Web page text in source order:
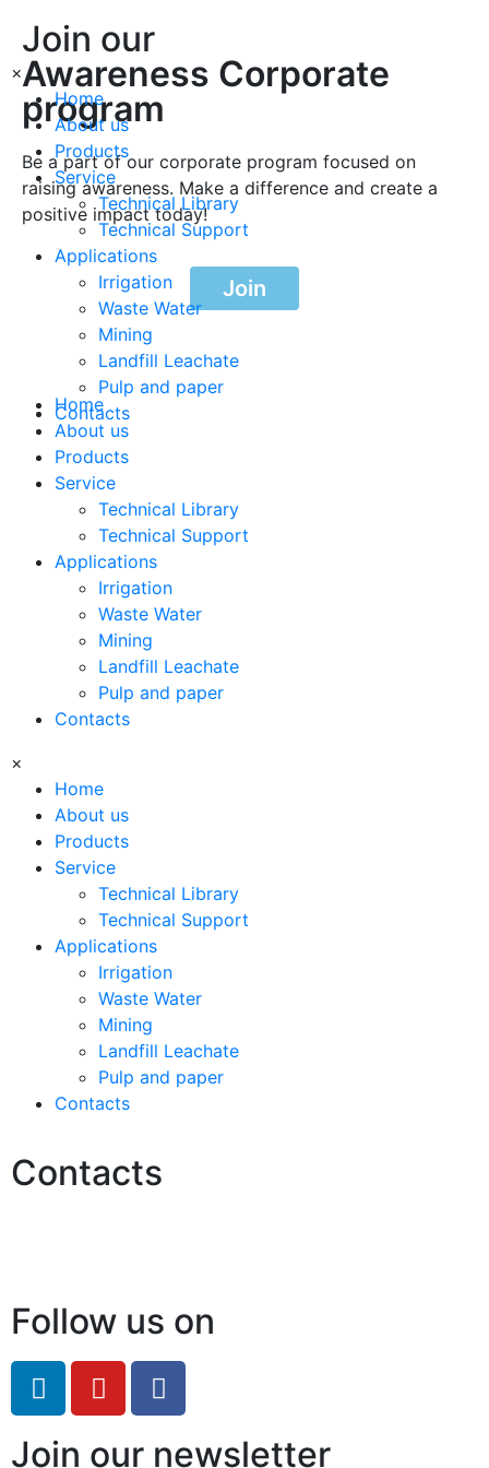
×
Home
About us
Products
Service
Technical Library
Technical Support
Applications
Irrigation
Waste Water
Mining
Landfill Leachate
Pulp and paper
Contacts
Join our
Awareness Corporate
program
Be a part of our corporate program focused on
raising awareness. Make a difference and create a
positive impact today!
Join
Home
About us
Products
Service
Technical Library
Technical Support
Applications
Irrigation
Waste Water
Mining
Landfill Leachate
Pulp and paper
Contacts
×
Home
About us
Products
Service
Technical Library
Technical Support
Applications
Irrigation
Waste Water
Mining
Landfill Leachate
Pulp and paper
Contacts
Contacts
Follow us on
Join our newsletter